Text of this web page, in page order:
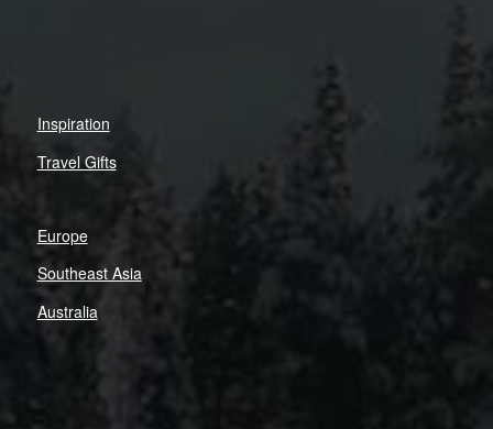
Inspiration
Travel Gifts
Europe
Southeast Asia
Australia